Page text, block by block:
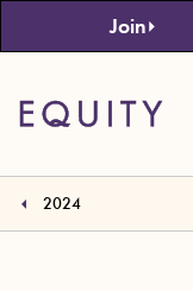
Skip to main content
Join
2024